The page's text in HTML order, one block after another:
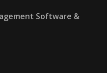
Software &